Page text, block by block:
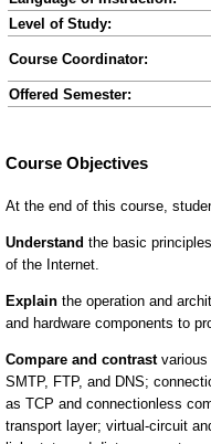
Level of Study:
Course Coordinator:
Offered Semester: